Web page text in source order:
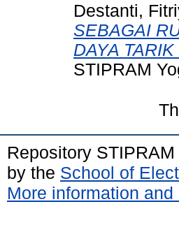
Destanti,
SEBAGAI
DAYA
STIPRAM
Repository
by the School of
More information